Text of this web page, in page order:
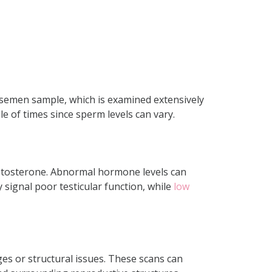
sample, which is examined extensively
of times since sperm levels can vary.
Abnormal hormone levels can
poor testicular function, while low
or structural issues. These scans can